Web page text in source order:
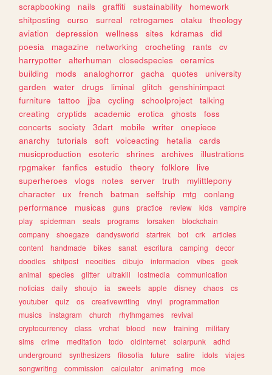
scrapbooking
nails graffiti sustainability
homework
shitposting
curso surreal retrogames otaku
theology
aviation
depression wellness sites kdramas
did
poesia
magazine networking crocheting rants
cv
harrypotter
alterhuman closedspecies
ceramics
building
mods analoghorror gacha quotes
university
garden
water drugs liminal glitch
genshinimpact
furniture
tattoo jjba cycling schoolproject
talking
creating
cryptids academic erotica ghosts
foss
concerts
society 3dart mobile writer
onepiece
anarchy
tutorials soft voiceacting hetalia
cards
musicproduction
esoteric shrines archives
illustrations
rpgmaker
fanfics estudio theory folklore
live
superheroes
vlogs notes server truth
mylittlepony
character
ux french batman selfship mtg
conlang
performance
musicas guns practice review kids
vampire
play
spiderman seals programs forsaken
blockchain
company
shoegaze dandysworld startrek bot crk
articles
content
handmade bikes sanat escritura camping
decor
doodles
shitpost neocities dibujo informacion vibes
geek
animal
species glitter ultrakill lostmedia
communication
noticias
daily shoujo ia sweets apple disney chaos
cs
youtuber
quiz os creativewriting vinyl
programmation
musics
instagram church rhythmgames
revival
cryptocurrency
class vrchat blood new training
military
sims
crime meditation todo oldinternet solarpunk
adhd
underground
synthesizers filosofia future satire idols
viajes
songwriting
commission calculator animating
moe